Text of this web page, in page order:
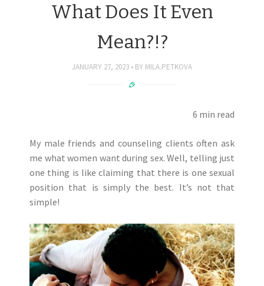
What Does It Even
Mean?!?
JANUARY 27, 2023 BY MILA.PETKOVA
6 min read
My male friends and counseling clients often ask
me what women want during sex. Well, telling just
one thing is like claiming that there is one sexual
position that is simply the best. It’s not that
simple!